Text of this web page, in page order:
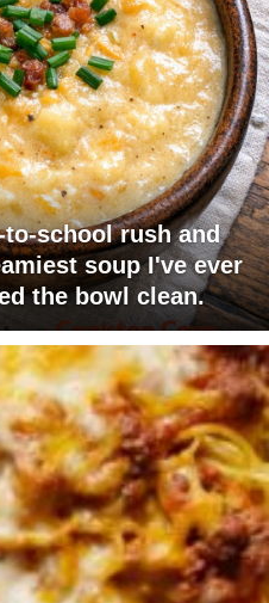
school rush and
soup I've ever
the bowl clean.